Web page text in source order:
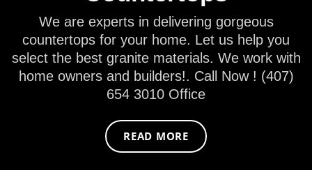
We are experts in delivering gorgeous
countertops for your home. Let us help you
select the best granite materials. We work with
home owners and builders!. Call Now ! (407)
654 3010 Office
READ MORE